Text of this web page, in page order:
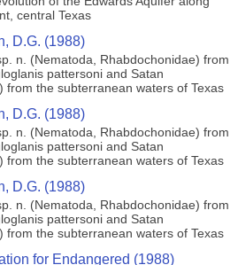
central Texas
D.G. (1988)
n. (Nematoda, Rhabdochonidae) from
pattersoni and Satan
from the subterranean waters of Texas
D.G. (1988)
n. (Nematoda, Rhabdochonidae) from
pattersoni and Satan
from the subterranean waters of Texas
D.G. (1988)
n. (Nematoda, Rhabdochonidae) from
pattersoni and Satan
from the subterranean waters of Texas
for Endangered (1988)